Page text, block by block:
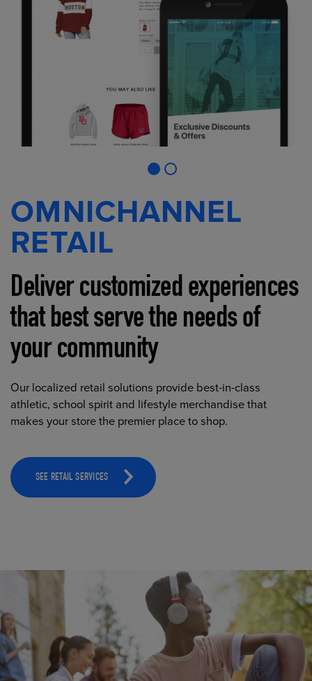
OMNICHANNEL
RETAIL
Deliver customized experiences
that best serve the needs of
your community
Our localized retail solutions provide best-in-class
athletic, school spirit and lifestyle merchandise that
makes your store the premier place to shop.
SEE RETAIL SERVICES